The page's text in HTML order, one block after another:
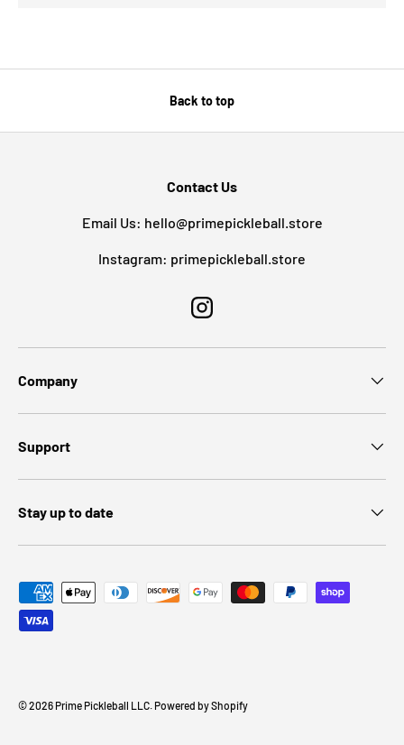
Back to top
Contact Us
Email Us: hello@primepickleball.store
Instagram: primepickleball.store
Instagram
Company
Support
Stay up to date
Payment methods accepted
© 2026 Prime Pickleball LLC. Powered by Shopify